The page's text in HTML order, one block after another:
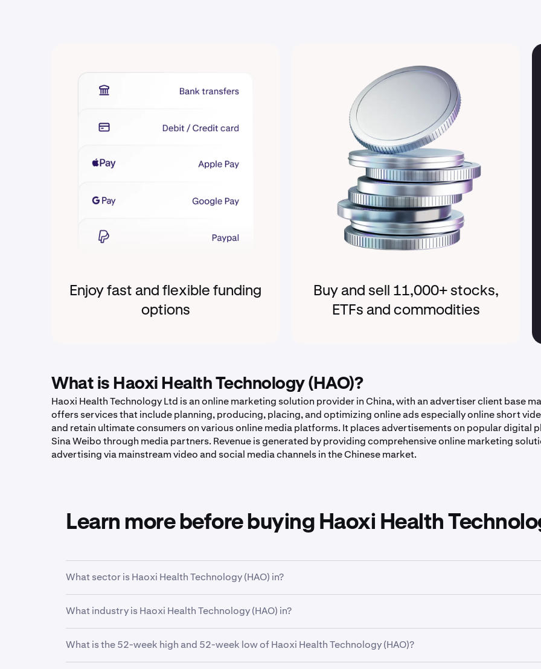
Enjoy fast and flexible funding
options
Buy and sell 11,000+ stocks,
ETFs and commodities
What is Haoxi Health Technology (HAO)?
Haoxi Health Technology Ltd is an online marketing solution provider in China, with an advertiser client base
offers services that include planning, producing, placing, and optimizing online ads especially online short
and retain ultimate consumers on various online media platforms. It places advertisements on popular digital
Sina Weibo through media partners. Revenue is generated by providing comprehensive online marketing
advertising via mainstream video and social media channels in the Chinese market.
Learn more before buying Haoxi Health
What sector is Haoxi Health Technology (HAO) in?
economic function.
What industry is Haoxi Health Technology (HAO) in?
have closely related business models.
What is the 52-week high and 52-week low of Haoxi Health Technology (HAO)?